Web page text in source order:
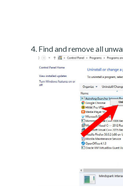
Find and remove all